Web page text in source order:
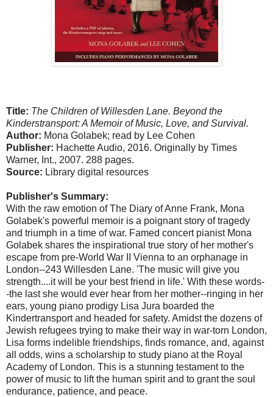
Title: The Children of Willesden Lane. Beyond the
Kinderstransport: A Memoir of Music, Love, and Survival.
Author: Mona Golabek; read by Lee Cohen
Publisher: Hachette Audio, 2016. Originally by Times
Warner, Int., 2007. 288 pages.
Source: Library digital resources
Publisher's Summary:
With the raw emotion of The Diary of Anne Frank, Mona
Golabek's powerful memoir is a poignant story of tragedy
and triumph in a time of war. Famed concert pianist Mona
Golabek shares the inspirational true story of her mother's
escape from pre-World War II Vienna to an orphanage in
London--243 Willesden Lane. 'The music will give you
strength....it will be your best friend in life.' With these words-
-the last she would ever hear from her mother--ringing in her
ears, young piano prodigy Lisa Jura boarded the
Kindertransport and headed for safety. Amidst the dozens of
Jewish refugees trying to make their way in war-torn London,
Lisa forms indelible friendships, finds romance, and, against
all odds, wins a scholarship to study piano at the Royal
Academy of London. This is a stunning testament to the
power of music to lift the human spirit and to grant the soul
endurance, patience, and peace.